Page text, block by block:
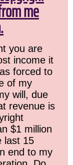
me
you are
income it
forced to
of my
will, due
revenue is
$1 million
last 15
end to my